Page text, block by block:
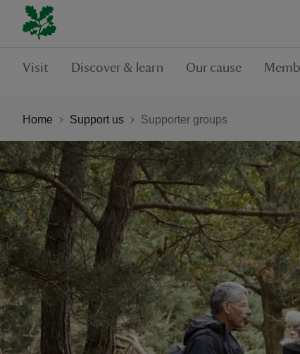
Visit Discover & learn Our cause
Home Support us Supporter groups